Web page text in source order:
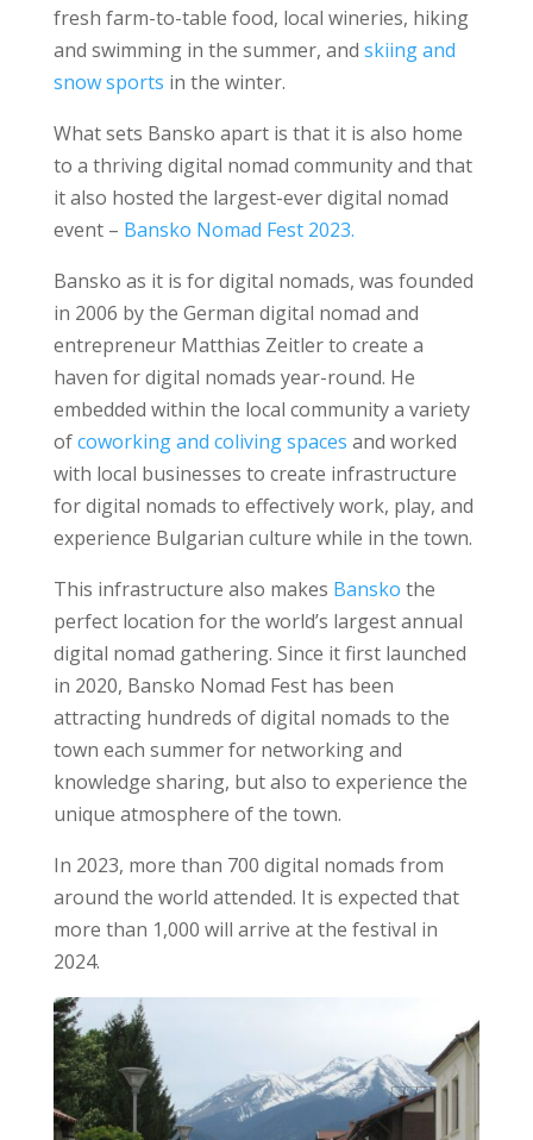
fresh farm-to-table food, local wineries, hiking
and swimming in the summer, and skiing and
snow sports in the winter.
What sets Bansko apart is that it is also home
to a thriving digital nomad community and that
it also hosted the largest-ever digital nomad
event – Bansko Nomad Fest 2023.
Bansko as it is for digital nomads, was founded
in 2006 by the German digital nomad and
entrepreneur Matthias Zeitler to create a
haven for digital nomads year-round. He
embedded within the local community a variety
ofcoworking and coliving spaces and worked
with local businesses to create infrastructure
for digital nomads to effectively work, play, and
experience Bulgarian culture while in the town.
This infrastructure also makes Bansko the
perfect location for the world’s largest annual
digital nomad gathering. Since it first launched
in 2020, Bansko Nomad Fest has been
attracting hundreds of digital nomads to the
town each summer for networking and
knowledge sharing, but also to experience the
unique atmosphere of the town.
In 2023, more than 700 digital nomads from
around the world attended. It is expected that
more than 1,000 will arrive at the festival in
2024.